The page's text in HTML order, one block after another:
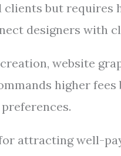
but requires
designers with
website
higher
attracting well-